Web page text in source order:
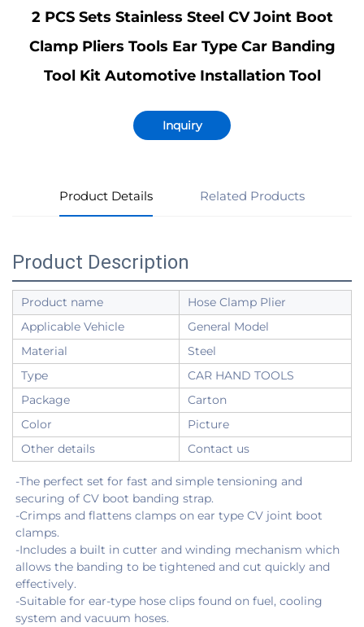
2 PCS Sets Stainless Steel CV Joint Boot
Clamp Pliers Tools Ear Type Car Banding
Tool Kit Automotive Installation Tool
Inquiry
Product Details Related Products
Product Description
Product name
Hose Clamp Plier
Applicable Vehicle
General Model
Material
Steel
Type
CAR HAND TOOLS
Package
Carton
Color
Picture
Other details
Contact us
-The perfect set for fast and simple tensioning and
securing of CV boot banding strap.
-Crimps and flattens clamps on ear type CV joint boot
clamps.
-Includes a built in cutter and winding mechanism which
allows the banding to be tightened and cut quickly and
effectively.
-Suitable for ear-type hose clips found on fuel, cooling
system and vacuum hoses.